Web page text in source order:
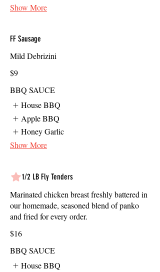
Show More
FF Sausage
Mild Debrizini
$9
BBQ SAUCE
House BBQ
Apple BBQ
Honey Garlic
Show More
1/2 LB Fly Tenders
Marinated chicken breast freshly battered in
our homemade, seasoned blend of panko
and fried for every order.
$16
BBQ SAUCE
House BBQ